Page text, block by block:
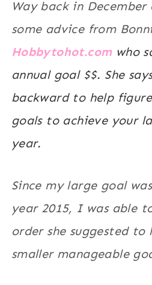
Way back in
some advice from
Hobbytohot.com who
annual goal $$. She
backward to help
goals to achieve your
year.
Since my large goal
year 2015, I was able
order she suggested to
smaller manageable